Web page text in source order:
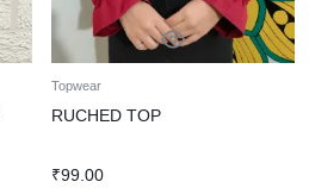
Topwear
RUCHED TOP
₹99.00